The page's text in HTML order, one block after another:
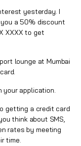
yesterday. I
you a 50% discount
XXXX to get
lounge at Mumbai
your application.
getting a credit card
think about SMS,
rates by meeting
time.